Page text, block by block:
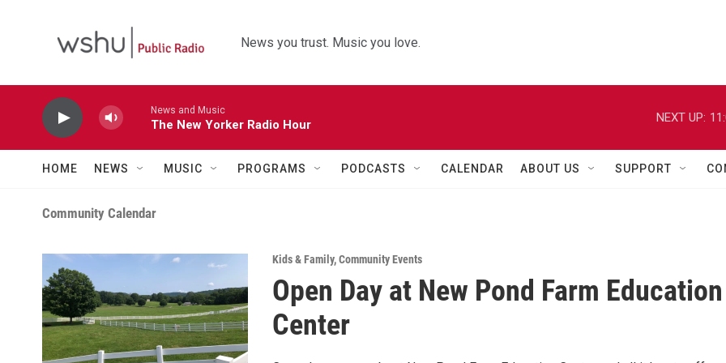
News you trust. Music you love.
News and Music
The New Yorker Radio Hour
NEXT UP:
HOME NEWS MUSIC PROGRAMS PODCASTS CALENDAR ABOUT US SUPPORT
Community Calendar
Kids & Family,Community Events
Open Day at New Pond Farm Education
Center